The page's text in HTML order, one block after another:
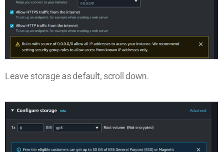
Leave storage as default, scroll down.